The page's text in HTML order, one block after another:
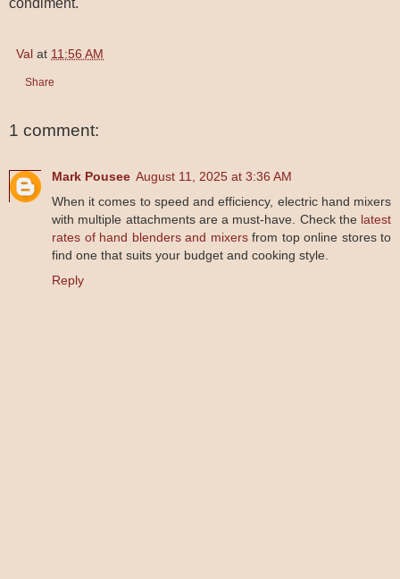
Val at 11:56 AM
Share
1 comment:
Mark Pousee August 11, 2025 at 3:36 AM
When it comes to speed and efficiency, electric hand mixers
with multiple attachments are a must-have. Check the latest
rates of hand blenders and mixersfrom top online stores to
find one that suits your budget and cooking style.
Reply